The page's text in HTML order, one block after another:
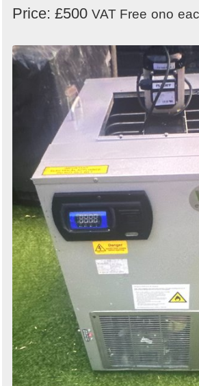
Price: £500 VAT Free ono